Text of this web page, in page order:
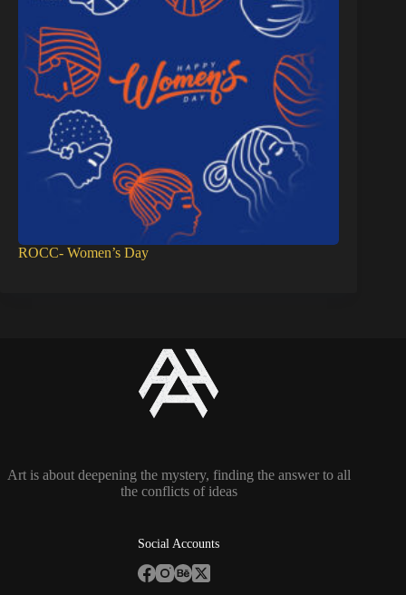
ROCC- Women’s Day
Art is about deepening the mystery, finding the answer to all
the conflicts of ideas
Social Accounts